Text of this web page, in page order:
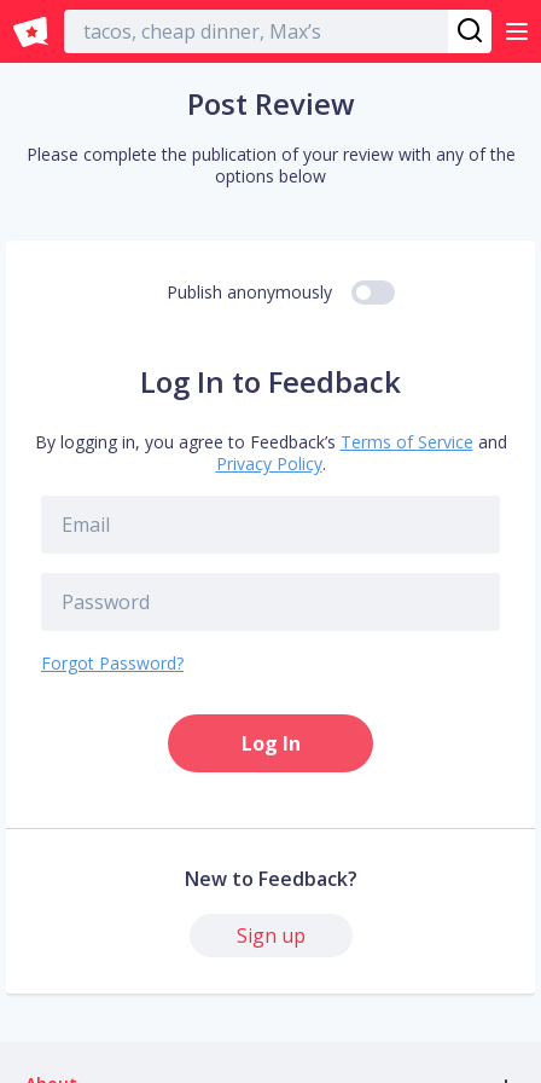
English
Post Review
Please complete the publication of your review with any of the
options below
Publish anonymously
Log In to Feedback
By logging in, you agree to Feedback’s Terms of Service and
Privacy Policy.
Forgot Password?
Log In
New to Feedback?
Sign up